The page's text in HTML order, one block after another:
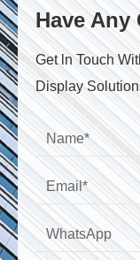
Have Any
Get ln Touch
Display